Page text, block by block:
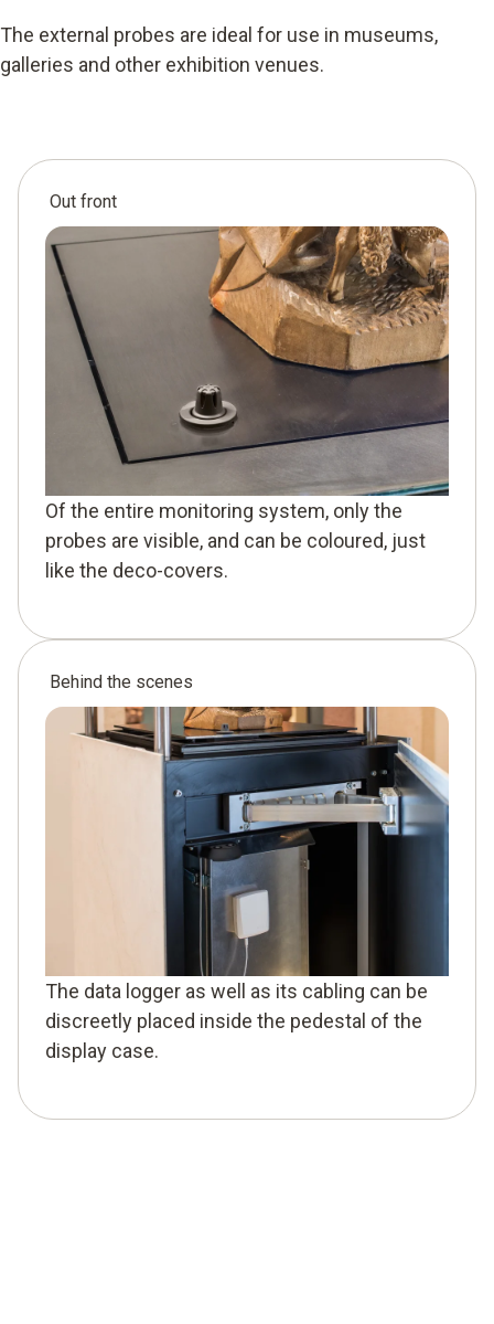
The external probes are ideal for use in museums,
galleries and other exhibition venues.
Out front
Of the entire monitoring system, only the
probes are visible, and can be coloured, just
like the deco-covers.
Behind the scenes
The data logger as well as its cabling can be
discreetly placed inside the pedestal of the
display case.